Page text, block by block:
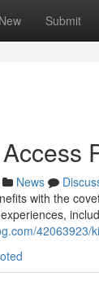
New Submit
News
with the
42063923/